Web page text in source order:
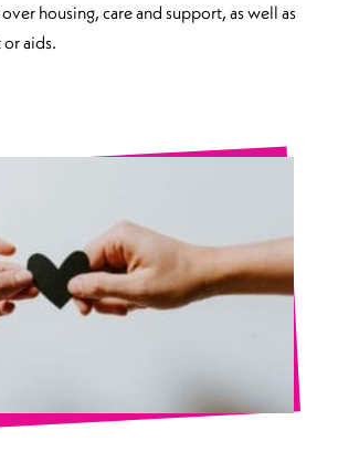
housing, care and support, as well as
aids.